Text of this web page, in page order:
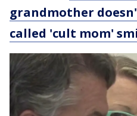
grandmother
called 'cult mom'